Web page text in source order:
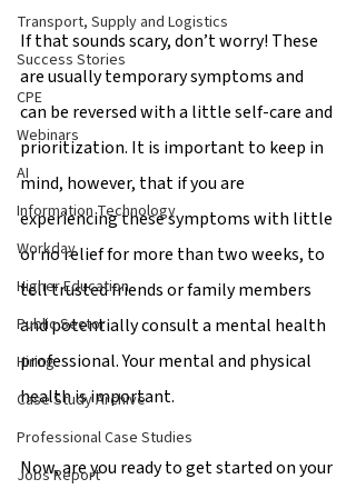
Transport, Supply and Logistics
Success Stories
CPE
Webinars
AI
Information Technology
Workday
Higher Education
Public Sector
Hiring
Case Study Archive
Professional Case Studies
Jobs Report
If that sounds scary, don’t worry! These
are usually temporary symptoms and
can be reversed with a little self-care and
prioritization. It is important to keep in
mind, however, that if you are
experiencing these symptoms with little
or no relief for more than two weeks, to
tell trusted friends or family members
and potentially consult a mental health
professional. Your mental and physical
health is important.
Now, are you ready to get started on your